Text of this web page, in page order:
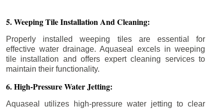
5. Weeping Tile Installation And Cleaning:
Properly installed weeping tiles are essential for
effective water drainage. Aquaseal excels in weeping
tile installation and offers expert cleaning services to
maintain their functionality.
6. High-Pressure Water Jetting:
Aquaseal utilizes high-pressure water jetting to clear